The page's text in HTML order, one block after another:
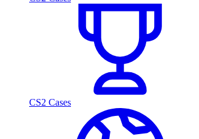
CS2 Cases